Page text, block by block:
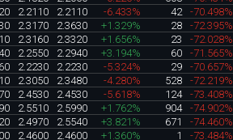
2.2110 2.2110 -6.433% 42
-70.498%
2.3170 2.3630 +1.329% 28
-72.395%
2.3160 2.3320 +1.656% 23
-72.028%
2.2550 2.2940 +3.194% 60
-71.565%
2.2230 2.2230 -5.324% 29
-70.657%
2.3050 2.3480 -4.280% 528
-72.219%
2.4530 2.4530 -5.618% 124
-73.408%
2.5510 2.5990 +1.762% 904
-74.902%
2.4970 2.5540 +3.821% 671
-74.460%
2.4600 2.4600 +1.360% 1
-73.484%